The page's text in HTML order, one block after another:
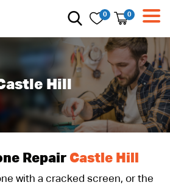
0 0
Hill
Repair Castle Hill
with a cracked screen, or the